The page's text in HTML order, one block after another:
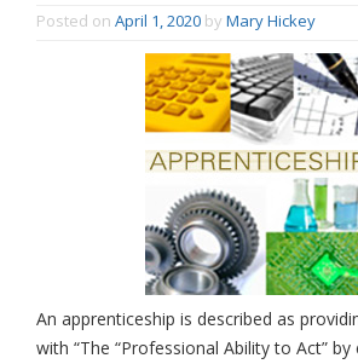
Posted on April 1, 2020 by Mary Hickey
An apprenticeship is described as
with “The “Professional Ability to Act” by